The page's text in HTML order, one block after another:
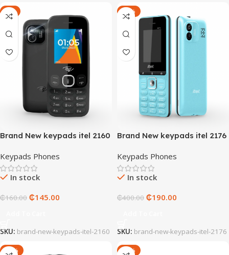
-9%
Brand New keypads itel 2160
Keypads Phones
In stock
₵160.00 ₵145.00
SKU: brand-new-keypads-itel-2160
-53%
Brand New keypads itel 2176
Keypads Phones
In stock
₵400.00 ₵190.00
SKU: brand-new-keypads-itel-2176
-36% -29%